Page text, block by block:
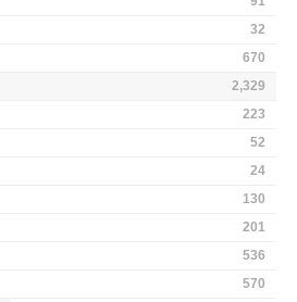
32
670
2,329
223
52
24
130
201
536
570